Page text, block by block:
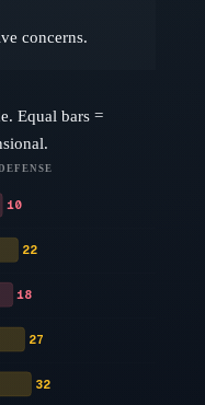
concerns.
Equal bars =
10
22
18
27
32